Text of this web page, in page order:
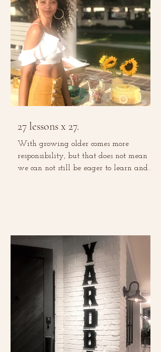
27 lessons x 27.
With growing older comes more
responsibility, but that does not mean
we can not still be eager to learn and